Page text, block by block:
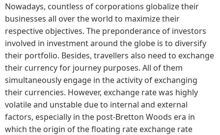
Nowadays, countless of corporations globalize their
businesses all over the world to maximize their
respective objectives. The preponderance of investors
involved in investment around the globe is to diversify
their portfolio. Besides, travellers also need to exchange
their currency for journey purposes. All of them
simultaneously engage in the activity of exchanging
their currencies. However, exchange rate was highly
volatile and unstable due to internal and external
factors, especially in the post-Bretton Woods era in
which the origin of the floating rate exchange rate